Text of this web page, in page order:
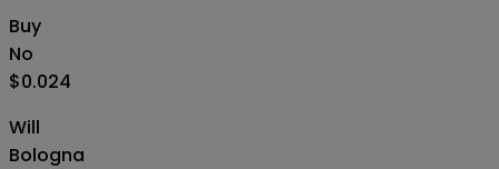
Buy
No
$0.024
Will
Bologna